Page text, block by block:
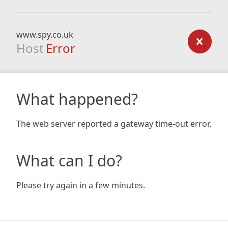
www.spy.co.uk
Host Error
What happened?
The web server reported a gateway time-out error.
What can I do?
Please try again in a few minutes.